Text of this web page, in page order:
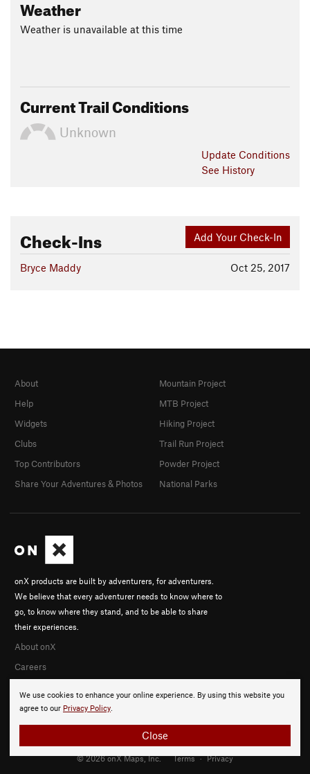
Weather
Weather is unavailable at this time
Current Trail Conditions
Unknown
Update Conditions
See History
Add Your Check-In
Check-Ins
Oct 25, 2017
Bryce Maddy
We use cookies to enhance your online experience. By using this website you
agree to our Privacy Policy.
Close
onX products are built by adventurers, for adventurers.
We believe that every adventurer needs to know where to
go, to know where they stand, and to be able to share
their experiences.
About onX
Careers
About
Help
Widgets
Clubs
Top Contributors
Share Your Adventures & Photos
Mountain Project
MTB Project
Hiking Project
Trail Run Project
Powder Project
National Parks
© 2026 onX Maps, Inc. Terms · Privacy